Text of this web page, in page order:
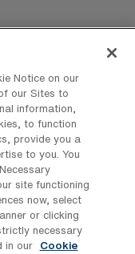
Cookie Policy
Notice on our
our Sites to
information,
to function
provide you a
to you. You
site functioning
now, select
or clicking
necessary
in our
Cookie